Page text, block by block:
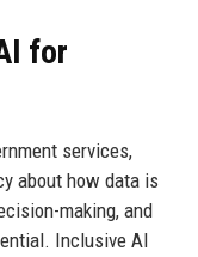
for
services,
about how data is
making, and
Inclusive AI